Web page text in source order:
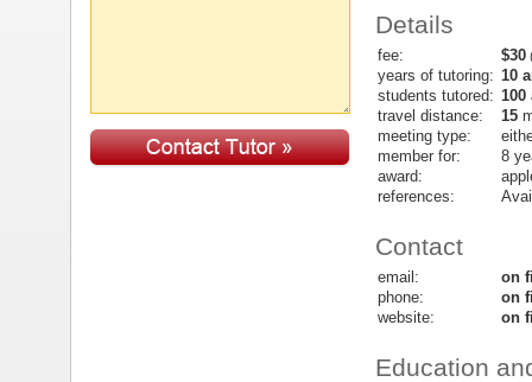
Details
fee: $30
years of tutoring: 10
students tutored: 100
travel distance:
15
meeting type:
member for:
8
award:
references:
Contact
email:
on
phone:
on
website:
on
Education